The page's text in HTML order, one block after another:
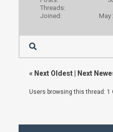
Threads:
Joined:
May
« Next Oldest| Next
Users browsing this thread: 1